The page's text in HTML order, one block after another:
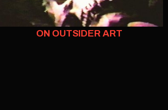
ON OUTSIDER ART